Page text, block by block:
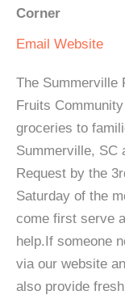
Corner
Email Website
The Summerville
Fruits
groceries to
Summerville, SC
Request by the
Saturday of the
come first serve
help.If someone
via our website
also provide